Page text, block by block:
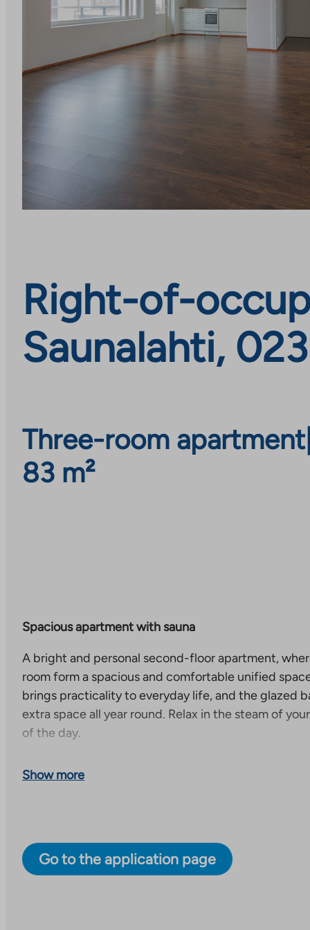
Right-of-
Saunalahti,
Three-room apartment|
83 m²
Spacious apartment with sauna
A bright and personal second-floor apartment,
room form a spacious and comfortable unified
brings practicality to everyday life, and the glazed
extra space all year round. Relax in the steam of
of the day.
Saunalahti is a cozy and modern residential area in
Show more
Go to the application page